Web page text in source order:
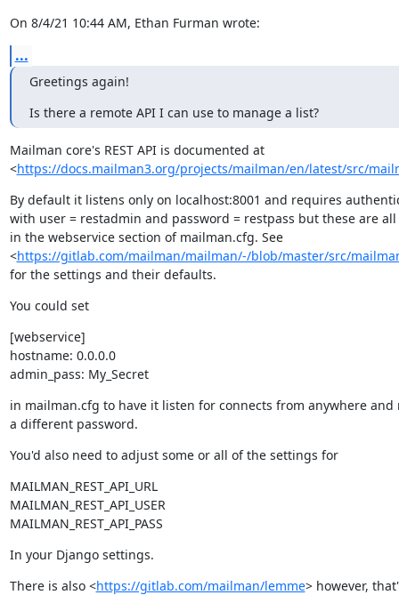
On 8/4/21 10:44 AM, Ethan Furman wrote:
...
Greetings again!
Is there a remote API I can use to manage a list?
Mailman core's REST API is documented at
<https://docs.mailman3.org/projects/mailman/en/latest/src/
By default it listens only on localhost:8001 and requires
with user = restadmin and password = restpass but these are
in the webservice section of mailman.cfg. See
<https://gitlab.com/mailman/mailman/-/blob/master/src/
for the settings and their defaults.
You could set
[webservice]
hostname: 0.0.0.0
admin_pass: My_Secret
in mailman.cfg to have it listen for connects from anywhere and
a different password.
You'd also need to adjust some or all of the settings for
MAILMAN_REST_API_URL
MAILMAN_REST_API_USER
MAILMAN_REST_API_PASS
In your Django settings.
There is also <https://gitlab.com/mailman/lemme> however,